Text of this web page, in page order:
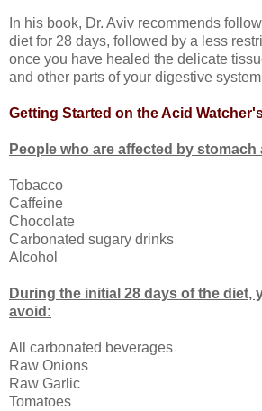
In his book, Dr. Aviv recommends
diet for 28 days, followed by a less
once you have healed the delicate
and other parts of your digestive
Getting Started on the Acid
People who are affected by
Tobacco
Caffeine
Chocolate
Carbonated sugary drinks
Alcohol
During the initial 28 days of the diet,
avoid:
All carbonated beverages
Raw Onions
Raw Garlic
Tomatoes